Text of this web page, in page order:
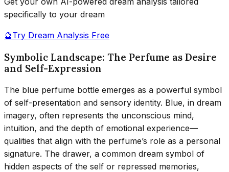
specifically to your dream
🔮Try Dream Analysis Free
Symbolic Landscape: The Perfume as Desire
and Self-Expression
The blue perfume bottle emerges as a powerful symbol
of self-presentation and sensory identity. Blue, in dream
imagery, often represents the unconscious mind,
intuition, and the depth of emotional experience—
qualities that align with the perfume’s role as a personal
signature. The drawer, a common dream symbol of
hidden aspects of the self or repressed memories,